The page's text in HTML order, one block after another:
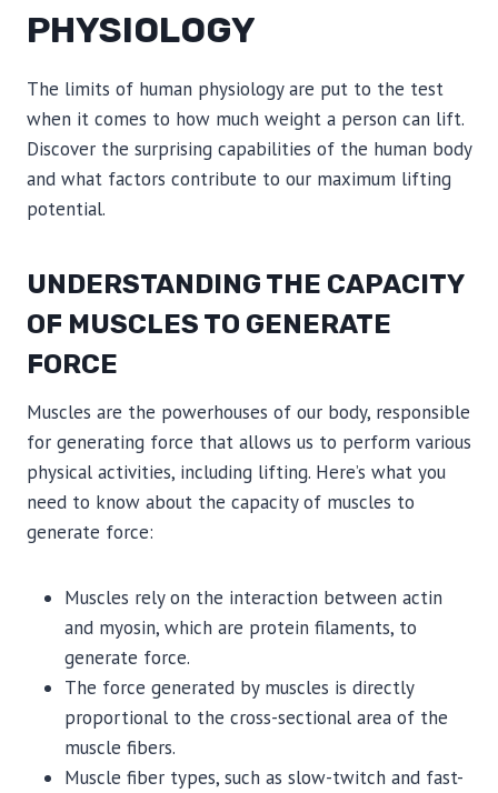
PHYSIOLOGY
The limits of human physiology are put to the test
when it comes to how much weight a person can lift.
Discover the surprising capabilities of the human body
and what factors contribute to our maximum lifting
potential.
UNDERSTANDING THE CAPACITY
OF MUSCLES TO GENERATE
FORCE
Muscles are the powerhouses of our body, responsible
for generating force that allows us to perform various
physical activities, including lifting. Here’s what you
need to know about the capacity of muscles to
generate force:
Muscles rely on the interaction between actin
and myosin, which are protein filaments, to
generate force.
The force generated by muscles is directly
proportional to the cross-sectional area of the
muscle fibers.
Muscle fiber types, such as slow-twitch and fast-